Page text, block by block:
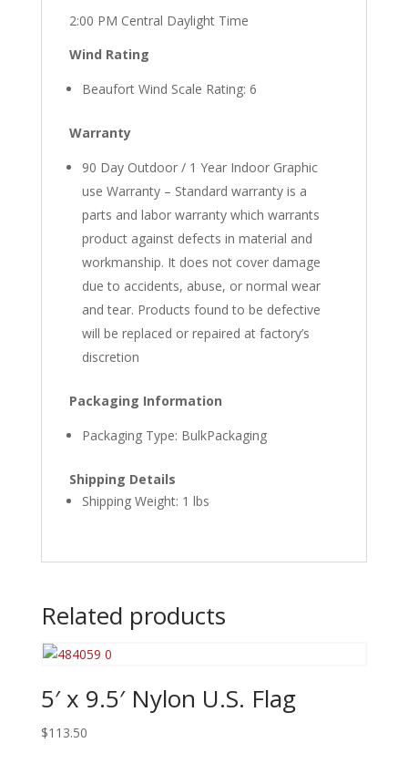
2:00 PM Central Daylight Time
Wind Rating
Beaufort Wind Scale Rating: 6
Warranty
90 Day Outdoor / 1 Year Indoor Graphic
use Warranty – Standard warranty is a
parts and labor warranty which warrants
product against defects in material and
workmanship. It does not cover damage
due to accidents, abuse, or normal wear
and tear. Products found to be defective
will be replaced or repaired at factory’s
discretion
Packaging Information
Packaging Type: BulkPackaging
Shipping Details
Shipping Weight: 1 lbs
Related products
5′ x 9.5′ Nylon U.S. Flag
$113.50